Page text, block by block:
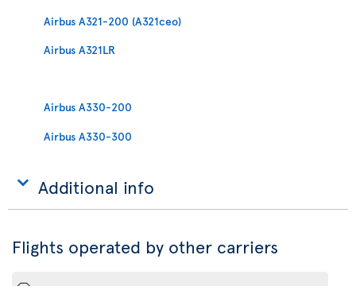
Airbus A321-200 (A321ceo)
Airbus A321LR
Airbus A330-200
Airbus A330-300
Additional info
Flights operated by other carriers